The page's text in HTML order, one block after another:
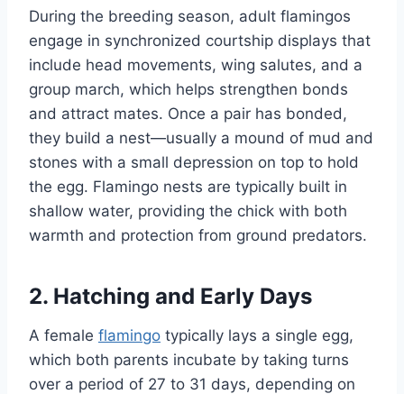
During the breeding season, adult flamingos
engage in synchronized courtship displays that
include head movements, wing salutes, and a
group march, which helps strengthen bonds
and attract mates. Once a pair has bonded,
they build a nest—usually a mound of mud and
stones with a small depression on top to hold
the egg. Flamingo nests are typically built in
shallow water, providing the chick with both
warmth and protection from ground predators.
2. Hatching and Early Days
A female flamingo typically lays a single egg,
which both parents incubate by taking turns
over a period of 27 to 31 days, depending on